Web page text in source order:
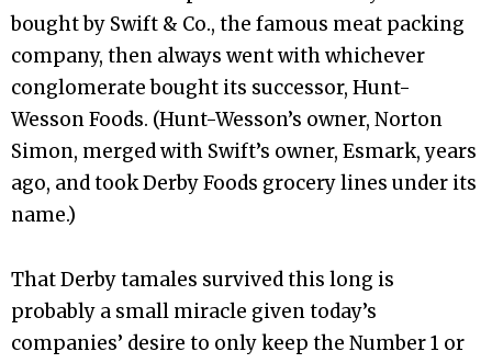
bought by Swift & Co., the famous meat packing
company, then always went with whichever
conglomerate bought its successor, Hunt-
Wesson Foods. (Hunt-Wesson’s owner, Norton
Simon, merged with Swift’s owner, Esmark, years
ago, and took Derby Foods grocery lines under its
name.)
That Derby tamales survived this long is
probably a small miracle given today’s
companies’ desire to only keep the Number 1 or